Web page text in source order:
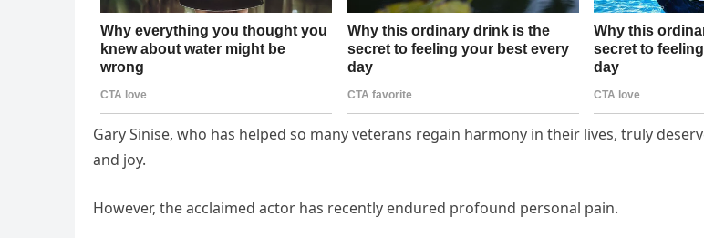
Gary Sinise, who has helped so many veterans regain harmony in their lives, truly
and joy.
However, the acclaimed actor has recently endured profound personal pain.